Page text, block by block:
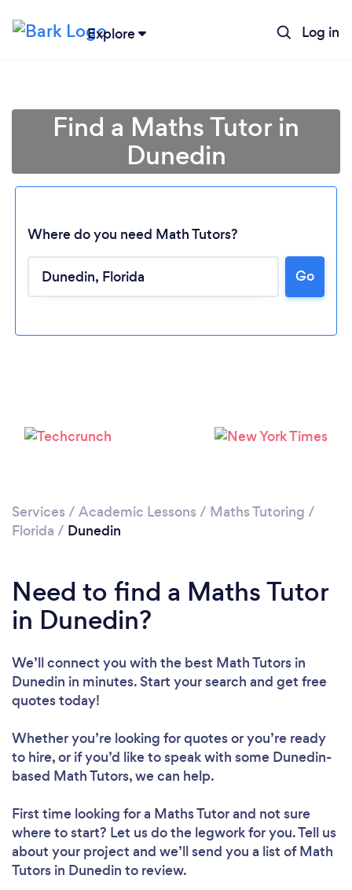
Explore Log in
Please wait ...
Find a Maths Tutor in
Dunedin
Where do you need Math Tutors?
Go
Services / Academic Lessons / Maths Tutoring /
Florida / Dunedin
Need to find a Maths Tutor
in Dunedin?
We’ll connect you with the best Math Tutors in
Dunedin in minutes. Start your search and get free
quotes today!
Whether you’re looking for quotes or you’re ready
to hire, or if you’d like to speak with some Dunedin-
based Math Tutors, we can help.
First time looking for a Maths Tutorand not sure
where to start? Let us do the legwork for you. Tell us
about your project and we’ll send you a list of Math
Tutors in Dunedin to review.